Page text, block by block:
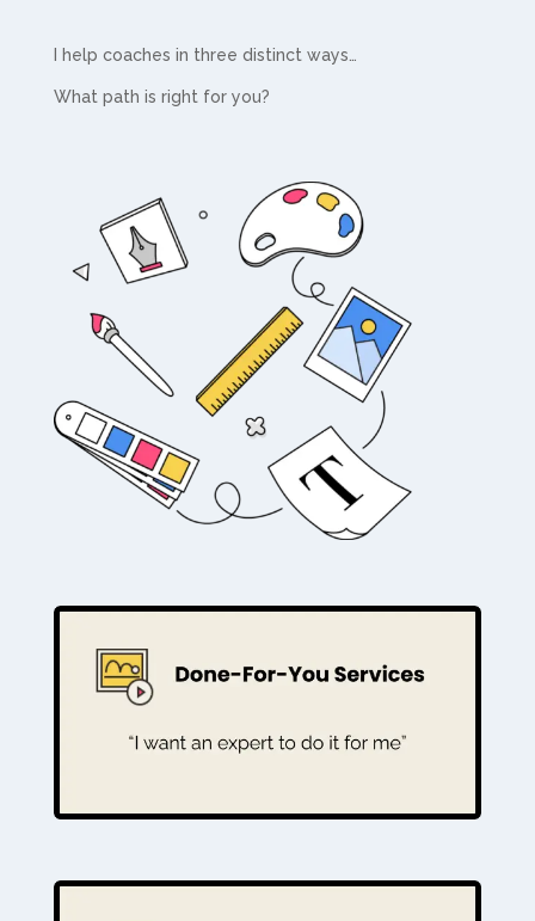
I help coaches in three distinct ways…
What path is right for you?
For the coach who wants a complete,
professional website and marketing